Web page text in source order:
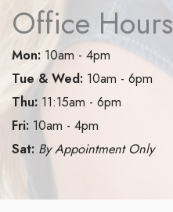
Office Hours
Mon: 10am - 4pm
Tue & Wed: 10am - 6pm
Thu: 11:15am - 6pm
Fri: 10am - 4pm
Sat: By Appointment Only